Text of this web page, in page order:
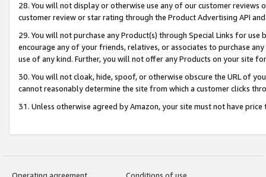
28. You will not display or otherwise use any of our customer
customer review or star rating through the Product Advertising API
29. You will not purchase any Product(s) through Special Links for
encourage any of your friends, relatives, or associates to purchase
use of any kind. Further, you will not offer any Products on your site
30. You will not cloak, hide, spoof, or otherwise obscure the URL of
cannot reasonably determine the site from which a customer clicks
31. Unless otherwise agreed by Amazon, your site must not have